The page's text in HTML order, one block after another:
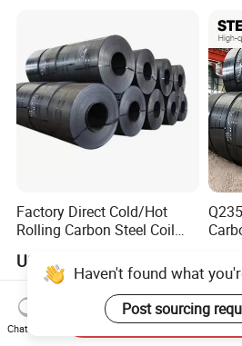
Factory Direct Cold/Hot
Rolling Carbon Steel Coil
Warehouse Mass Stock
US$500.00-600.00
Haven't found what
Post sourcing
Chat Now
Send